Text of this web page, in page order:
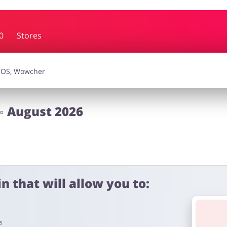
Stores
August 2026
that will allow you to: